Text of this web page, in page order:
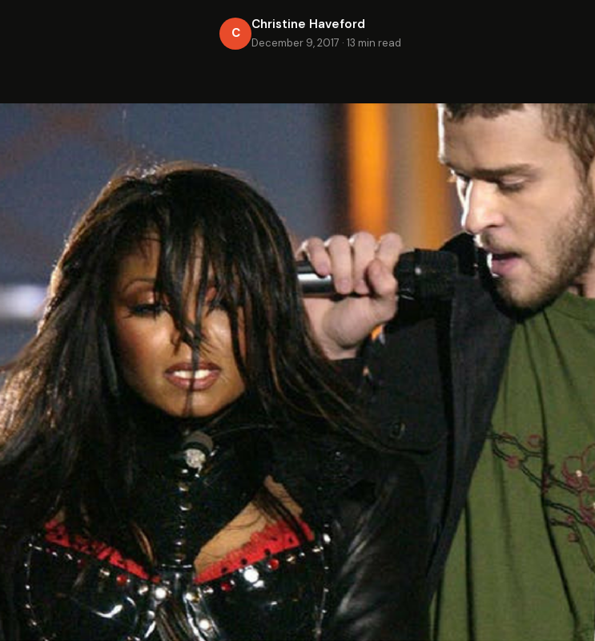
C
Christine Haveford
December 9, 2017 · 13 min read